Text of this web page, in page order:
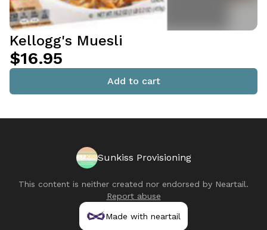
Kellogg's Muesli
$16.95
Add to cart
Sunkiss Provisioning
This content is neither created nor endorsed by Neartail.
Report abuse
Made with neartail